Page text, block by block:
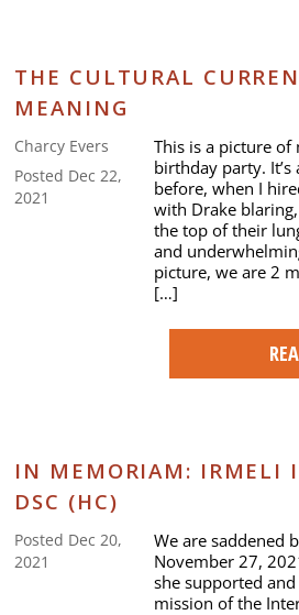
THE CULTURAL
MEANING
Charcy Evers
Posted Dec 22,
2021
This is a picture of
birthday party.
before, when I
with Drake
the top of their
and
picture, we are 2
[…]
IN MEMORIAM: IRMELI
DSC (HC)
Posted Dec 20,
2021
We are saddened
November 27,
she supported
mission of the